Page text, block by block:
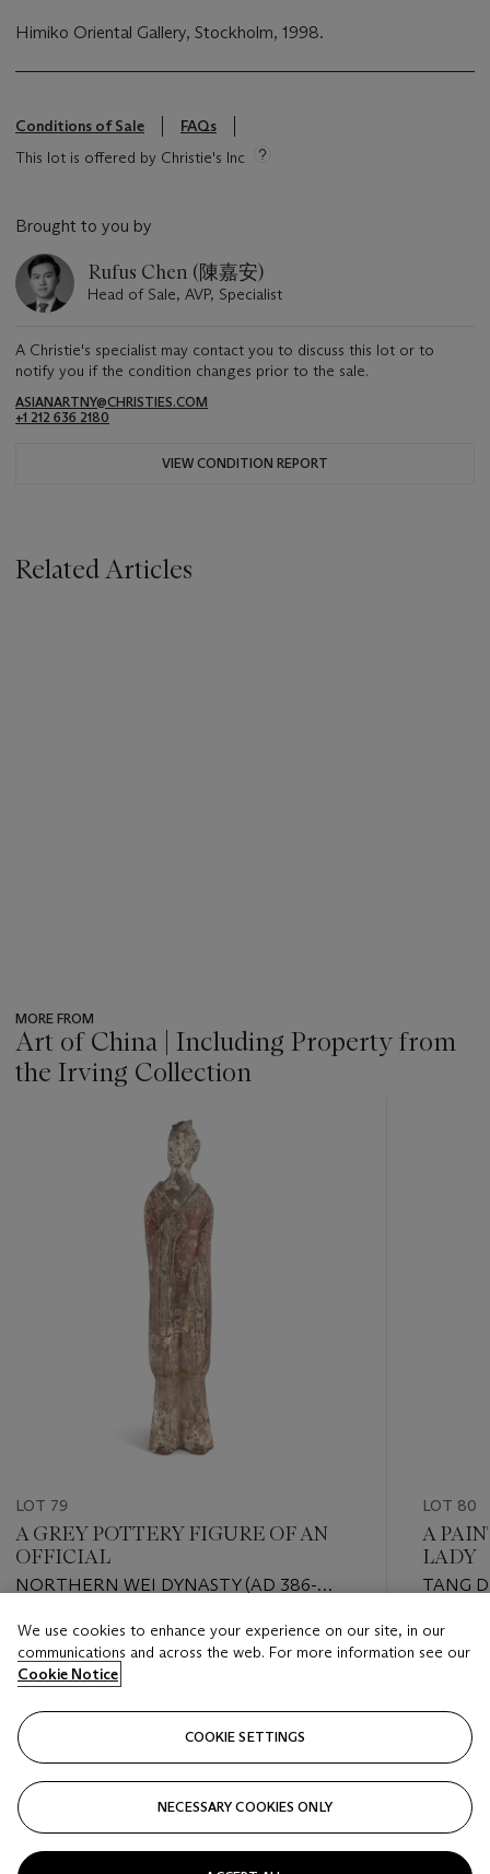
Himiko Oriental Gallery, Stockholm, 1998.
Conditions of Sale
FAQs
This lot is offered by Christie's Inc
Brought to you by
Rufus Chen (陳嘉安)
Head of Sale, AVP, Specialist
A Christie's specialist may contact you to discuss this lot or to
notify you if the condition changes prior to the sale.
ASIANARTNY@CHRISTIES.COM
+1 212 636 2180
VIEW CONDITION REPORT
Related Articles
MORE FROM
Art of China | Including Property from
the Irving Collection
item_current_of_total_txt
LOT 79
A GREY POTTERY FIGURE OF AN
OFFICIAL
NORTHERN WEI DYNASTY (AD 386-
Estimate
USD 3,000 - USD 5,000
LOT 80
A
LADY
TANG
Estimate
USD
We use cookies to enhance your experience on our site, in our
communications and across the web. For more information see our
Cookie Notice
COOKIE SETTINGS
NECESSARY COOKIES ONLY